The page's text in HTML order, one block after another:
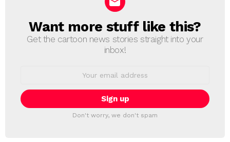
NEWSLETTER
Want more stuff like this?
Get the cartoon news stories straight into your
inbox!
Don't worry, we don't spam